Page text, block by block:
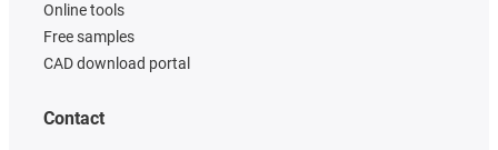
Online tools
Free samples
CAD download portal
Contact